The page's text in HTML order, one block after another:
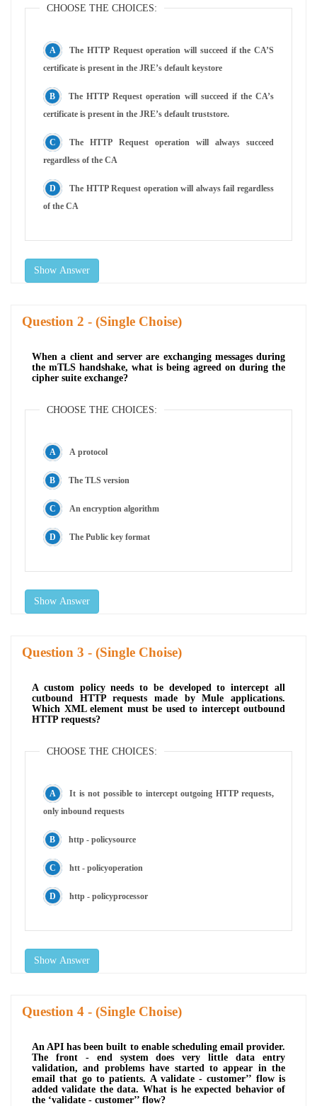
CHOOSE THE CHOICES:
The HTTP Request operation will succeed if the CA’S
certificate is present in the JRE’s default keystore
The HTTP Request operation will succeed if the CA’s
certificate is present in the JRE’s default truststore.
The HTTP Request operation will always succeed
regardless of the CA
The HTTP Request operation will always fail regardless
of the CA
Show Answer
Question - (Single Choise)
When a client and server are exchanging messages during
the mTLS handshake, what is being agreed on during the
cipher suite exchange?
CHOOSE THE CHOICES:
A protocol
The TLS version
An encryption algorithm
The Public key format
Show Answer
Question - (Single Choise)
A custom policy needs to be developed to intercept all
cutbound HTTP requests made by Mule applications.
Which XML element must be used to intercept outbound
HTTP requests?
CHOOSE THE CHOICES:
It is not possible to intercept outgoing HTTP requests,
only inbound requests
http - policysource
htt - policyoperation
http - policyprocessor
Show Answer
Question - (Single Choise)
An API has been built to enable scheduling email provider.
The front - end system does very little data entry
validation, and problems have started to appear in the
email that go to patients. A validate - customer’’ flow is
added validate the data. What is he expected behavior of
the ‘validate - customer’’ flow?